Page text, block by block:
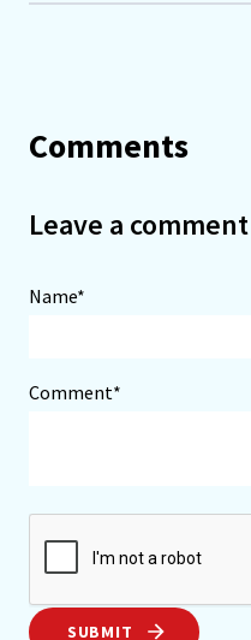
Comments
Leave a comment
Name*
Comment*
SUBMIT